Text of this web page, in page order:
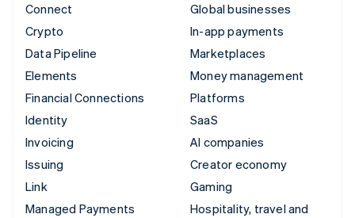
Connect
Crypto
Data Pipeline
Elements
Financial Connections
Identity
Invoicing
Issuing
Link
Managed Payments
Global businesses
In-app payments
Marketplaces
Money management
Platforms
SaaS
AI companies
Creator economy
Gaming
Hospitality, travel and